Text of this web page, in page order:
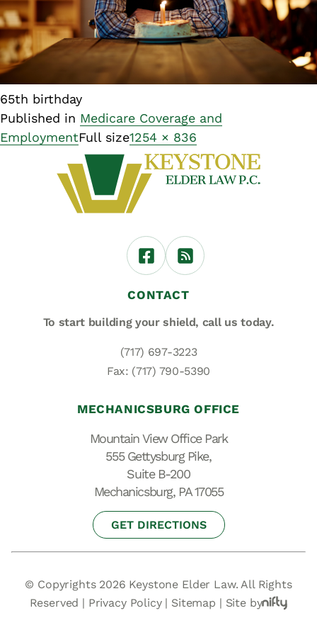
65th birthday
Published in Medicare Coverage and
EmploymentFull size1254 × 836
CONTACT
To start building your shield, call us today.
(717) 697-3223
Fax: (717) 790-5390
MECHANICSBURG OFFICE
Mountain View Office Park
555 Gettysburg Pike,
Suite B-200
Mechanicsburg, PA 17055
GET DIRECTIONS
© Copyrights 2026 Keystone Elder Law. All Rights
Reserved | Privacy Policy| Sitemap | Site by